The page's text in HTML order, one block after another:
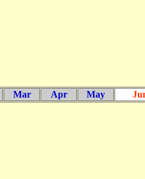
Mar Apr May